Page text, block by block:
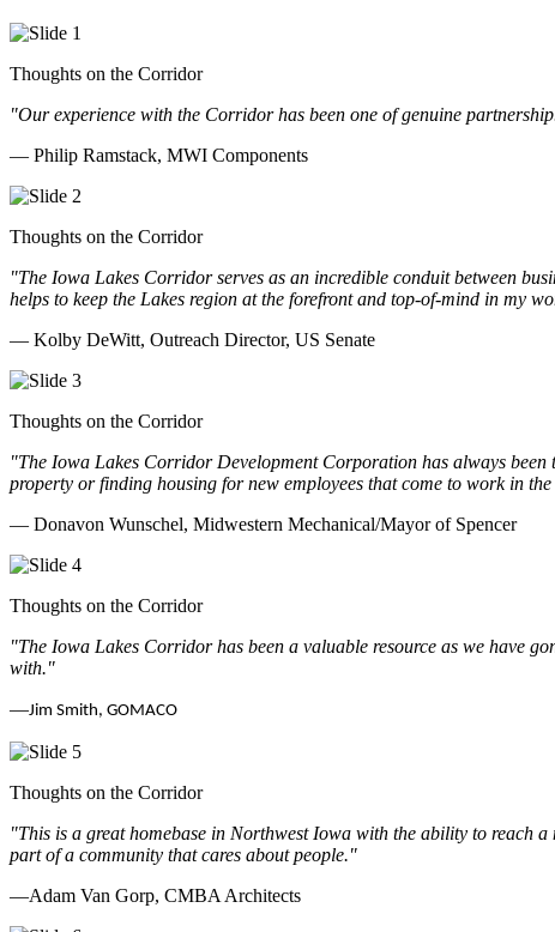
Thoughts on the Corridor
"Our experience with the Corridor has been one of genuine
— Philip Ramstack, MWI Components
Thoughts on the Corridor
"The Iowa Lakes Corridor serves as an incredible conduit between
helps to keep the Lakes region at the forefront and top-of-mind in my
— Kolby DeWitt, Outreach Director, US Senate
Thoughts on the Corridor
"The Iowa Lakes Corridor Development Corporation has always been
property or finding housing for new employees that come to work in the
— Donavon Wunschel, Midwestern Mechanical/Mayor of Spencer
Thoughts on the Corridor
"The Iowa Lakes Corridor has been a valuable resource as we have
with."
—Jim Smith, GOMACO
Thoughts on the Corridor
"This is a great homebase in Northwest Iowa with the ability to reach
part of a community that cares about people."
—Adam Van Gorp, CMBA Architects